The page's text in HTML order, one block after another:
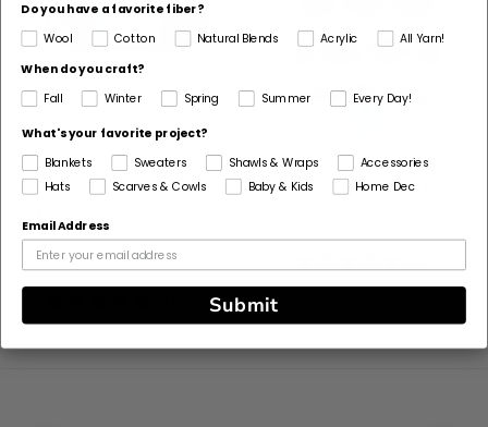
24/7 Cotton®
Mercerized Cotton Yarn
$6.99
stars
Crochet Kit - Tulip
stars
Do you have a favorite fiber?
Wool
Cotton Natural Blends Acrylic
All Yarn!
When do you craft?
Fall Winter Spring Summer Every Day!
What's your favorite project?
Blankets
Sweaters Shawls & Wraps
Accessories
Hats
Scarves & Cowls Baby & Kids Home Dec
Email Address
Submit